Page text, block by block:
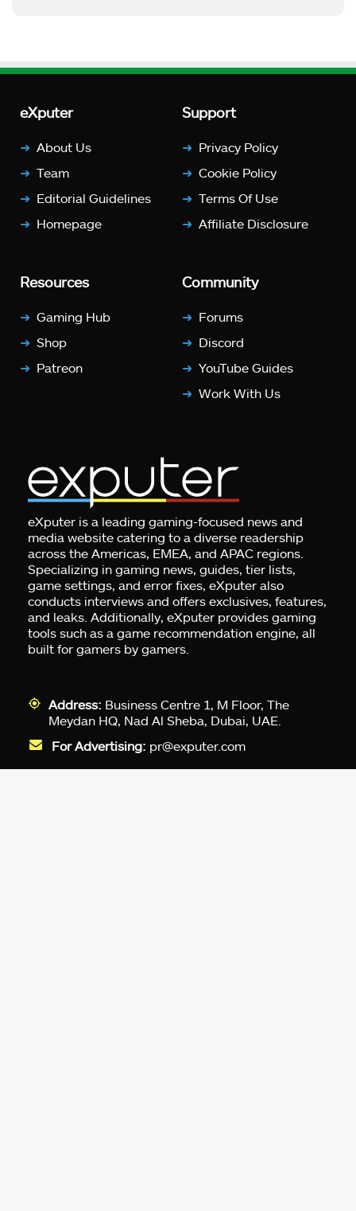
eXputer
About Us
Team
Editorial Guidelines
Homepage
Support
Privacy Policy
Cookie Policy
Terms Of Use
Affiliate Disclosure
Resources
Gaming Hub
Shop
Patreon
Community
Forums
Discord
YouTube Guides
Work With Us
eXputer is a leading gaming-focused news and
media website catering to a diverse readership
across the Americas, EMEA, and APAC regions.
Specializing in gaming news, guides, tier lists,
game settings, and error fixes, eXputer also
conducts interviews and offers exclusives, features,
and leaks. Additionally, eXputer provides gaming
tools such as a game recommendation engine, all
built for gamers by gamers.
Address: Business Centre 1, M Floor, The
Meydan HQ, Nad Al Sheba, Dubai, UAE.
For Advertising: pr@exputer.com